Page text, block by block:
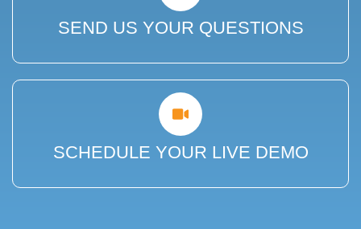
SEND US YOUR QUESTIONS
SCHEDULE YOUR LIVE DEMO